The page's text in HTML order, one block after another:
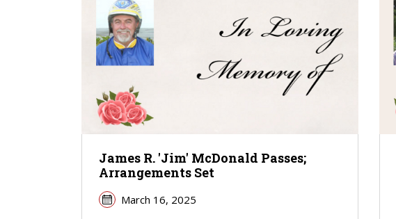
James R. 'Jim' McDonald Passes;
Arrangements Set
March 16, 2025